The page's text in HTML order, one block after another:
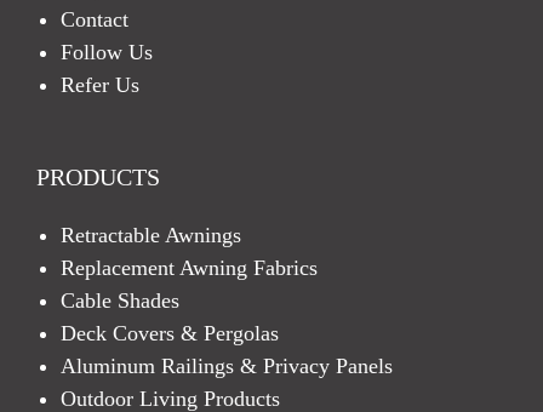
Contact
Follow Us
Refer Us
PRODUCTS
Retractable Awnings
Replacement Awning Fabrics
Cable Shades
Deck Covers & Pergolas
Aluminum Railings & Privacy Panels
Outdoor Living Products